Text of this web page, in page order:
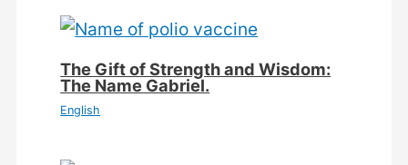
The Gift of Strength and Wisdom:
The Name Gabriel.
English